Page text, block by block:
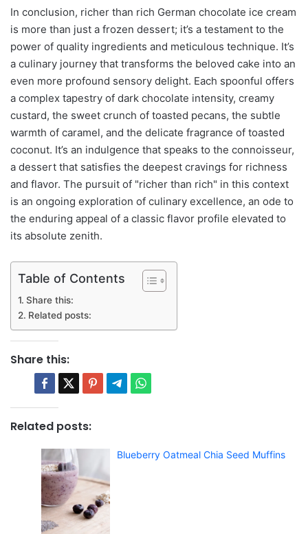
In conclusion, richer than rich German chocolate ice cream
is more than just a frozen dessert; it’s a testament to the
power of quality ingredients and meticulous technique. It’s
a culinary journey that transforms the beloved cake into an
even more profound sensory delight. Each spoonful offers
a complex tapestry of dark chocolate intensity, creamy
custard, the sweet crunch of toasted pecans, the subtle
warmth of caramel, and the delicate fragrance of toasted
coconut. It’s an indulgence that speaks to the connoisseur,
a dessert that satisfies the deepest cravings for richness
and flavor. The pursuit of "richer than rich" in this context
is an ongoing exploration of culinary excellence, an ode to
the enduring appeal of a classic flavor profile elevated to
its absolute zenith.
Table of Contents
Share this:
Related posts:
Share this:
Related posts:
Blueberry Oatmeal Chia Seed Muffins